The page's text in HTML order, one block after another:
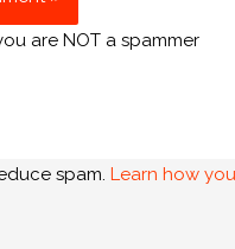
are NOT a spammer
spam. Learn how